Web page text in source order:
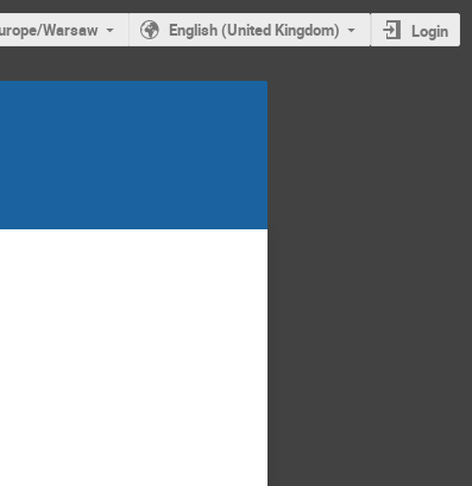
Warsaw English (United Kingdom) Login